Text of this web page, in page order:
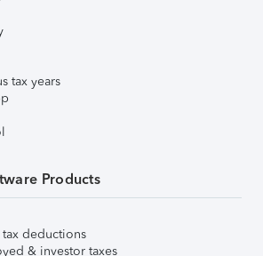
tax years
Products
deductions
& investor taxes